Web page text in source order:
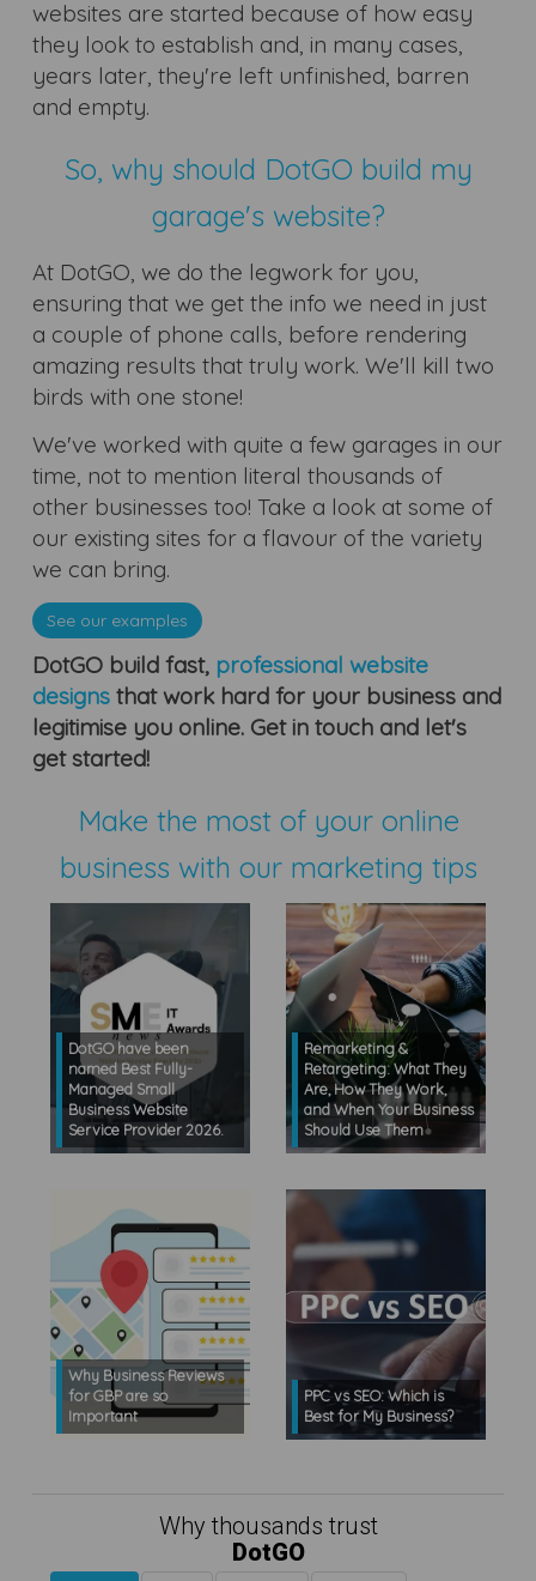
websites are started because of how easy
they look to establish and, in many cases,
years later, they're left unfinished, barren
and empty.
So, why should DotGO build my
garage's website?
At DotGO, we do the legwork for you,
ensuring that we get the info we need in just
a couple of phone calls, before rendering
amazing results that truly work. We'll kill two
birds with one stone!
We've worked with quite a few garages in our
time, not to mention literal thousands of
other businesses too! Take a look at some of
our existing sites for a flavour of the variety
we can bring.
See our examples
DotGO build fast, professional website
designsthat work hard for your business and
legitimise you online. Get in touch and let's
get started!
Make the most of your online
business with our marketing tips
DotGO have been
named Best Fully-
Managed Small
Business Website
Service Provider 2026.
Remarketing &
Retargeting: What They
Are, How They Work,
and When Your Business
Should Use Them
Why Business Reviews
for GBP are so
Important
PPC vs SEO: Which is
Best for My Business?
Why thousands trust
DotGO